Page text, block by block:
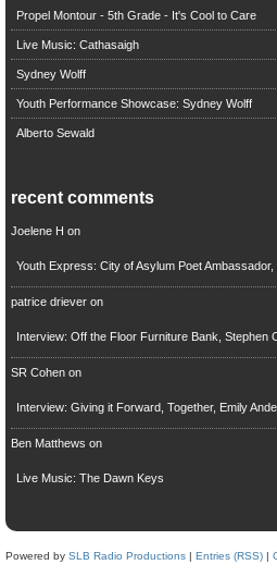
Propel Montour - 5th Grade - It's Cool to Care
Live Music: Cathasaigh
Sydney Wolff
Youth Performance Showcase: Sydney Wolff
Alberto Sewald
recent comments
Joelene H on
Youth Express: City of Asylum Poet
patrice drieveron
Interview: Off the Floor Furniture Bank, Stephen
SR Cohenon
Interview: Giving it Forward, Together, Emily
Ben Matthews on
Live Music: The Dawn Keys
Powered by SLB Radio Productions | Entries (RSS) |